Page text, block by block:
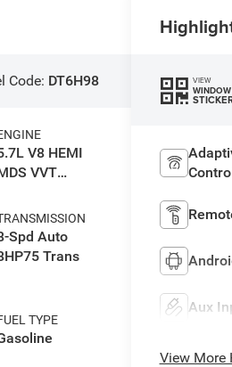
Code: DT6H98
V8 HEMI
VVT
Spd Auto
Trans
TYPE
VIEW
WINDOW
Aux
View More